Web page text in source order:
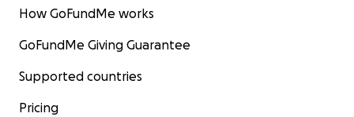
How GoFundMe works
GoFundMe Giving Guarantee
Supported countries
Pricing